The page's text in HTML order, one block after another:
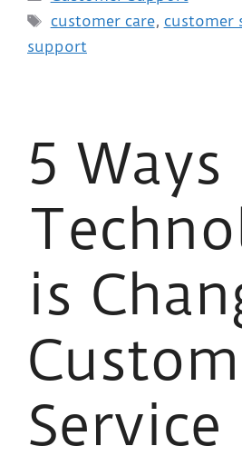
customer care, customer
support
5 Ways
is
Service